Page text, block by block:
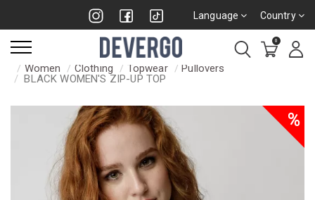
Language Country
0
Women Clothing Topwear
Pullovers
BLACK WOMEN'S ZIP-UP TOP
%